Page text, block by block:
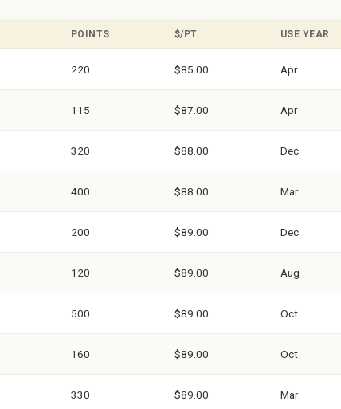
POINTS $/PT USE YEAR
220 $85.00 Apr
115 $87.00 Apr
320 $88.00 Dec
400 $88.00 Mar
200 $89.00 Dec
120 $89.00 Aug
500 $89.00 Oct
160 $89.00 Oct
330 $89.00 Mar